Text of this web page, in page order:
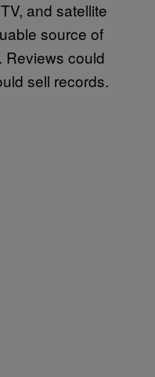
and satellite
source of
Reviews could
sell records.